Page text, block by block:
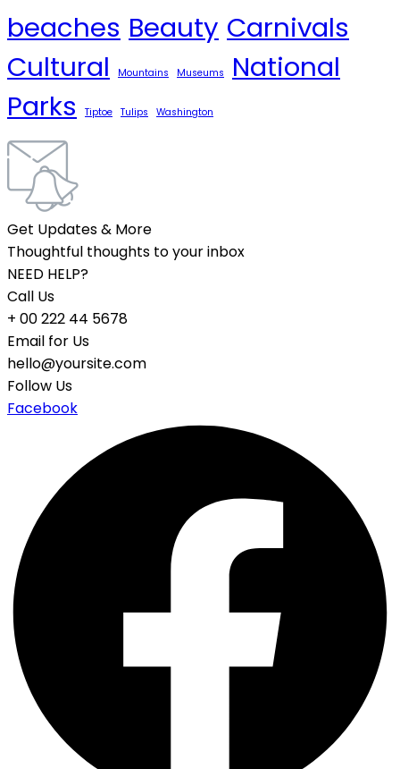
beaches Beauty Carnivals
Cultural
Mountains Museums
National
Parks
Tiptoe Tulips Washington
Get Updates & More
Thoughtful thoughts to your inbox
NEED HELP?
Call Us
+ 00 222 44 5678
Email for Us
hello@yoursite.com
Follow Us
Facebook